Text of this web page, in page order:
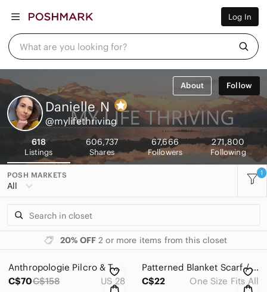
Log In
What are you looking for?
Men
Home
Pets
Beauty
Petite
Brands
Sell Now
Posh Live
About Follow
Danielle N
@mylifethriving
618
Listings
606,737
Shares
67,666
Followers
271,800
Following
POSH MARKETS
All
1
20% OFF 2 or more items from this closet
Anthropologie Pilcro & The Letterpress Distressed Mom Jeans Light Wash size 28
C$70C$158 US 28
Patterned Blanket Scarf / Shawl / Poncho with tassels
C$22
One Size Fits All